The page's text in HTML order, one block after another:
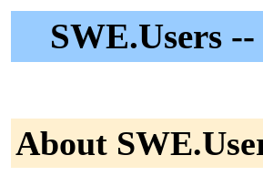
SWE.Users
About